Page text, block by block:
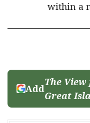
within a
Add
The
Great